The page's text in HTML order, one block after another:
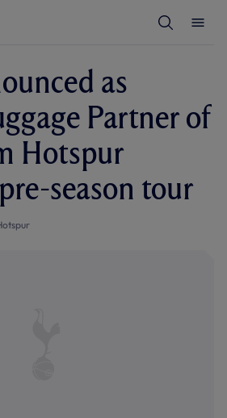
r
c
as
Partner of
Hotspur
season tour